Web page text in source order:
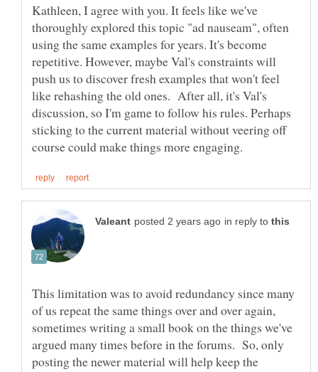
Kathleen, I agree with you. It feels like we've
thoroughly explored this topic "ad nauseam", often
using the same examples for years. It's become
repetitive. However, maybe Val's constraints will
push us to discover fresh examples that won't feel
like rehashing the old ones. After all, it's Val's
discussion, so I'm game to follow his rules. Perhaps
sticking to the current material without veering off
in reply to
This limitation was to avoid redundancy since many
of us repeat the same things over and over again,
sometimes writing a small book on the things we've
argued many times before in the forums. So, only
posting the newer material will help keep the